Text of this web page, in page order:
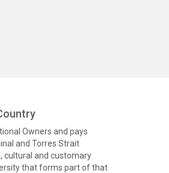
Owners and pays
and Torres Strait
cultural and customary
that forms part of that